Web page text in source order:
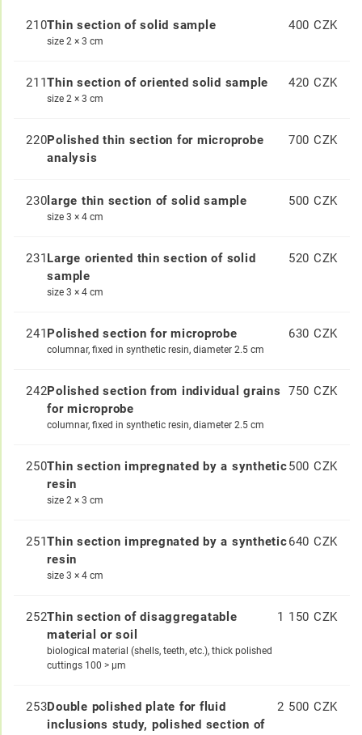
210Thin section of solid sample
size 2 × 3 cm
400 CZK
211Thin section of oriented solid sample
size 2 × 3 cm
420 CZK
220Polished thin section for microprobe
analysis
700 CZK
230 large thin section of solid sample
size 3 × 4 cm
500 CZK
231 Large oriented thin section of solid
sample
size 3 × 4 cm
520 CZK
241 Polished section for microprobe
columnar, fixed in synthetic resin, diameter 2.5 cm
630 CZK
242Polished section from individual grains
for microprobe
columnar, fixed in synthetic resin, diameter 2.5 cm
750 CZK
250Thin section impregnated by a synthetic
resin
size 2 × 3 cm
500 CZK
251Thin section impregnated by a synthetic
resin
size 3 × 4 cm
640 CZK
252Thin section of disaggregatable
material or soil
biological material (shells, teeth, etc.), thick polished
cuttings 100 > μm
1 150 CZK
253Double polished plate for fluid
inclusions study, polished section of
2 500 CZK